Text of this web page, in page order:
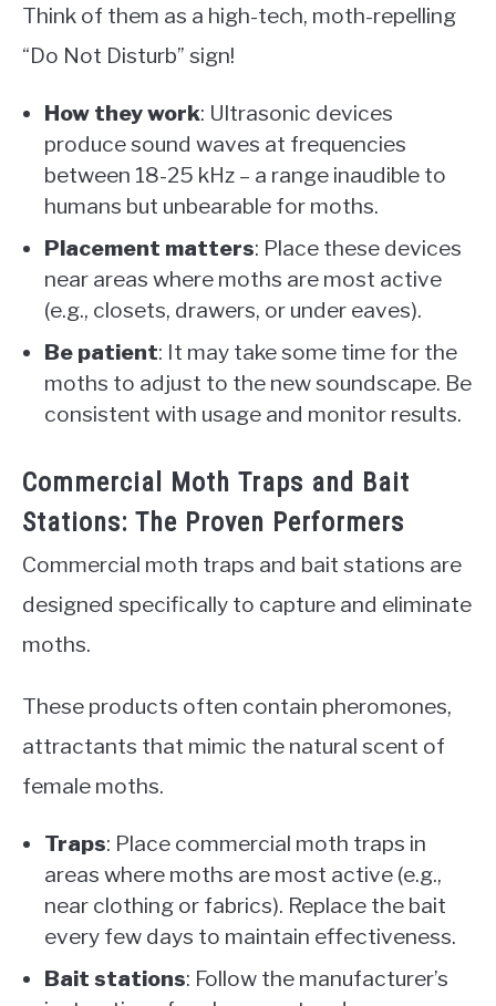
Think of them as a high-tech, moth-repelling
“Do Not Disturb” sign!
How they work: Ultrasonic devices
produce sound waves at frequencies
between 18-25 kHz – a range inaudible to
humans but unbearable for moths.
Placement matters: Place these devices
near areas where moths are most active
(e.g., closets, drawers, or under eaves).
Be patient: It may take some time for the
moths to adjust to the new soundscape. Be
consistent with usage and monitor results.
Commercial Moth Traps and Bait
Stations: The Proven Performers
Commercial moth traps and bait stations are
designed specifically to capture and eliminate
moths.
These products often contain pheromones,
attractants that mimic the natural scent of
female moths.
Traps: Place commercial moth traps in
areas where moths are most active (e.g.,
near clothing or fabrics). Replace the bait
every few days to maintain effectiveness.
Bait stations: Follow the manufacturer’s